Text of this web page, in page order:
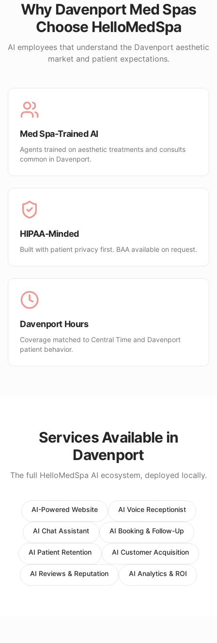
Why Davenport Med Spas
Choose HelloMedSpa
AI employees that understand the Davenport aesthetic
market and patient expectations.
Med Spa-Trained AI
Agents trained on aesthetic treatments and consults
common in Davenport.
HIPAA-Minded
Built with patient privacy first. BAA available on request.
Davenport Hours
Coverage matched to Central Time and Davenport
patient behavior.
Services Available in
Davenport
The full HelloMedSpa AI ecosystem, deployed locally.
AI-Powered Website AI Voice Receptionist
AI Chat Assistant AI Booking & Follow-Up
AI Patient Retention AI Customer Acquisition
AI Reviews & Reputation AI Analytics & ROI